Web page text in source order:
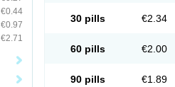
€0.44
€0.97
€2.71
30 pills €2.34
60 pills €2.00
90 pills €1.89